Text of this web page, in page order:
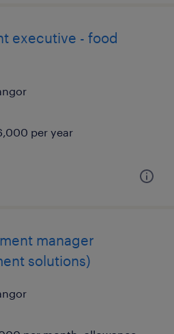
executive - food
per year
manager
solutions)